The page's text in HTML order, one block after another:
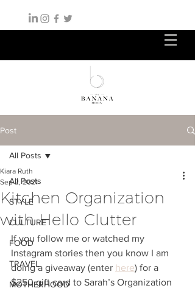
Post
All Posts
STYLE
CULTURE
FOOD
TRAVEL
MOTHERHOOD
All Posts
Kitchen Organization
with Hello Clutter
Kiara Ruth
Sep 2, 2021
If you follow me or watched my
Instagram stories then you know I am
doing a giveaway (enter here) for a
$250 gift card to Sarah’s Organization